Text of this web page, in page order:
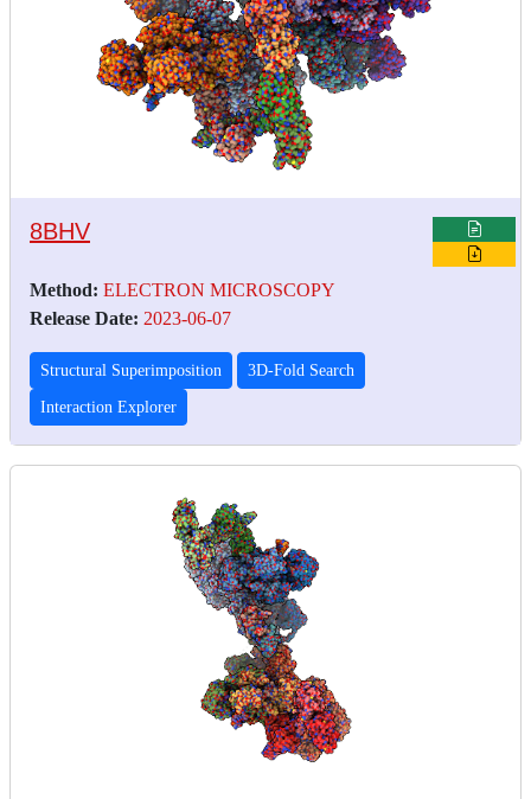
8BHV
Method: ELECTRON MICROSCOPY
Release Date: 2023-06-07
Structural Superimposition 3D-Fold Search
Interaction Explorer